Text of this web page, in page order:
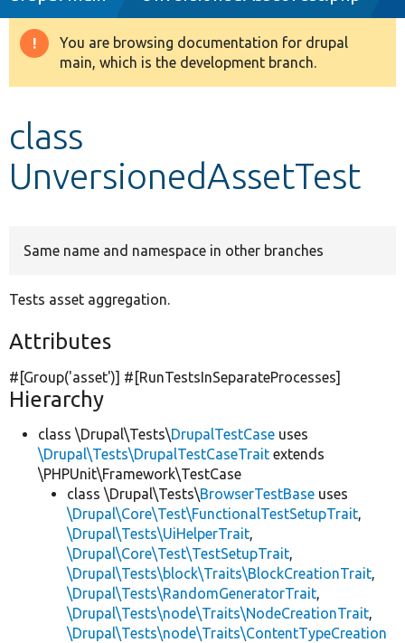
Drupal 8+
Develop for Drupal
Warning
message
You are browsing documentation for drupal
main, which is the development branch.
class
UnversionedAssetTest
Same name and namespace in other branches
Tests asset aggregation.
Attributes
#[Group('asset')] #[RunTestsInSeparateProcesses]
Hierarchy
class \Drupal\Tests\DrupalTestCase uses
\Drupal\Tests\DrupalTestCaseTrait extends
\PHPUnit\Framework\TestCase
class \Drupal\Tests\BrowserTestBase uses
\Drupal\Core\Test\FunctionalTestSetupTrait,
\Drupal\Tests\UiHelperTrait,
\Drupal\Core\Test\TestSetupTrait,
\Drupal\Tests\block\Traits\BlockCreationTrait,
\Drupal\Tests\RandomGeneratorTrait,
\Drupal\Tests\node\Traits\NodeCreationTrait,
\Drupal\Tests\node\Traits\ContentTypeCreation